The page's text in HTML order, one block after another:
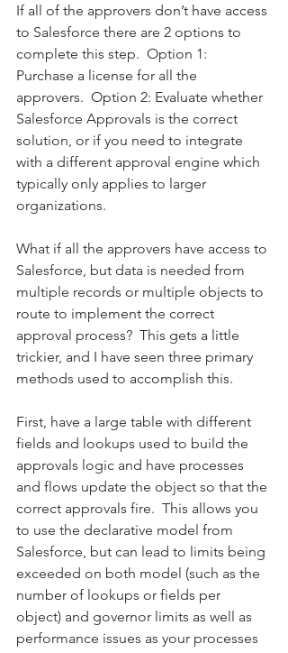
If all of the approvers don’t have access
to Salesforce there are 2 options to
complete this step.  Option 1:
Purchase a license for all the
approvers.  Option 2: Evaluate whether
Salesforce Approvals is the correct
solution, or if you need to integrate
with a different approval engine which
typically only applies to larger
organizations.
What if all the approvers have access to
Salesforce, but data is needed from
multiple records or multiple objects to
route to implement the correct
approval process?  This gets a little
trickier, and I have seen three primary
methods used to accomplish this.
First, have a large table with different
fields and lookups used to build the
approvals logic and have processes
and flows update the object so that the
correct approvals fire.  This allows you
to use the declarative model from
Salesforce, but can lead to limits being
exceeded on both model (such as the
number of lookups or fields per
object) and governor limits as well as
performance issues as your processes